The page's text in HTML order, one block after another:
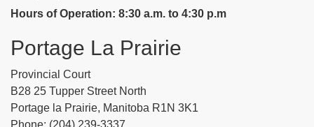
Hours of Operation: 8:30 a.m. to 4:30 p.m
Portage La Prairie
Provincial Court
B28 25 Tupper Street North
Portage la Prairie, Manitoba R1N 3K1
Phone: (204) 239-3337